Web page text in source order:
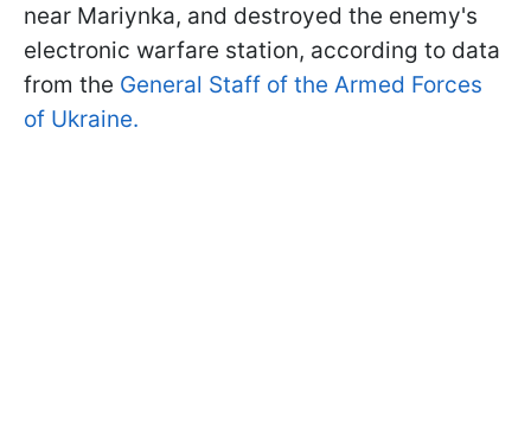
near Mariynka, and destroyed the enemy's
electronic warfare station, according to data
from the General Staff of the Armed Forces
of Ukraine.